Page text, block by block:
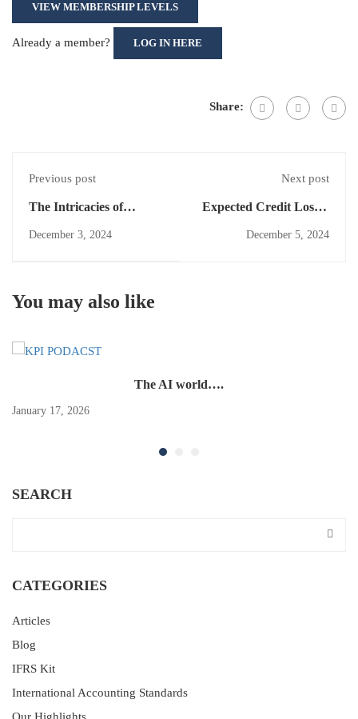
VIEW MEMBERSHIP LEVELS
Already a member? LOG IN HERE
Share:
Previous post
The Intricacies of
December 3, 2024
Next post
Expected Credit Losses
December 5, 2024
You may also like
The AI world….
January 17, 2026
SEARCH
CATEGORIES
Articles
Blog
IFRS Kit
International Accounting Standards